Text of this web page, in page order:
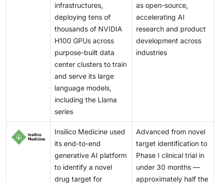
infrastructures,
deploying tens of
thousands of NVIDIA
H100 GPUs across
purpose-built data
center clusters to train
and serve its large
language models,
including the Llama
series
as open-source,
accelerating AI
research and product
development across
industries
Insilico Medicine used
its end-to-end
generative AI platform
to identify a novel
drug target for
Advanced from novel
target identification to
Phase I clinical trial in
under 30 months —
approximately half the